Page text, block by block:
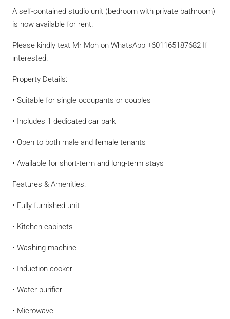
A self-contained studio unit (bedroom with private bathroom)
is now available for rent.
Please kindly text Mr Moh on WhatsApp +601165187682 If
interested.
Property Details:
• Suitable for single occupants or couples
• Includes 1 dedicated car park
• Open to both male and female tenants
• Available for short-term and long-term stays
Features & Amenities:
• Fully furnished unit
• Kitchen cabinets
• Washing machine
• Induction cooker
• Water purifier
• Microwave